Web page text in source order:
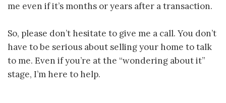
me even if it’s months or years after a transaction.
So, please don’t hesitate to give me a call. You don’t
have to be serious about selling your home to talk
to me. Even if you’re at the “wondering about it”
stage, I’m here to help.